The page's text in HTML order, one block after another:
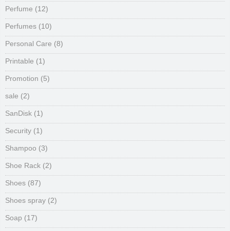
Perfume (12)
Perfumes (10)
Personal Care (8)
Printable (1)
Promotion (5)
sale (2)
SanDisk (1)
Security (1)
Shampoo (3)
Shoe Rack (2)
Shoes (87)
Shoes spray (2)
Soap (17)